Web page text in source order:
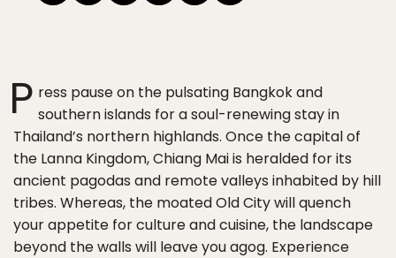
P ress pause on the pulsating Bangkok and
southern islands for a soul-renewing stay in
Thailand’s northern highlands. Once the capital of
the Lanna Kingdom, Chiang Mai is heralded for its
ancient pagodas and remote valleys inhabited by hill
tribes. Whereas, the moated Old City will quench
your appetite for culture and cuisine, the landscape
beyond the walls will leave you agog. Experience